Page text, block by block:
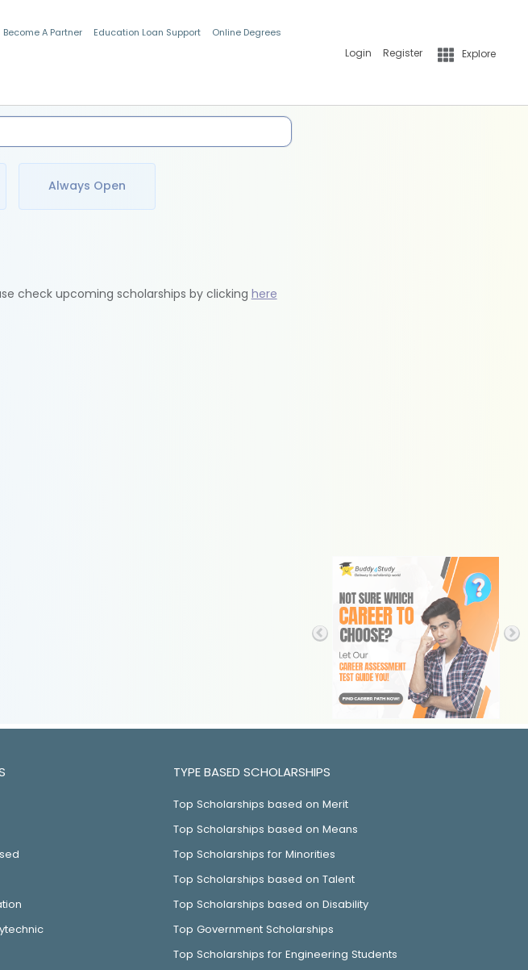
Become A Partner Education Loan Support Online Degrees
Login Register Explore
Always Open
check upcoming scholarships by clicking here
TYPE BASED SCHOLARSHIPS
Top Scholarships based on Merit
Top Scholarships based on Means
Top Scholarships for Minorities
Top Scholarships based on Talent
Top Scholarships based on Disability
Top Government Scholarships
Top Scholarships for Engineering Students